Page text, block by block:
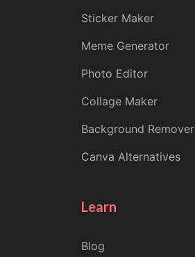
Sticker Maker
Meme Generator
Photo Editor
Collage Maker
Background Remover
Canva Alternatives
Learn
Blog